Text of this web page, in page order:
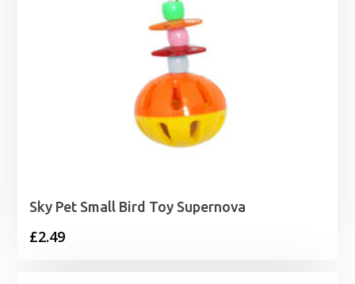
Sky Pet Small Bird Toy Supernova
£2.49